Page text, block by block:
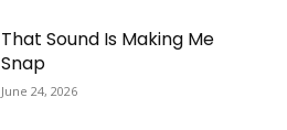
That Sound Is Making Me
Snap
June 24, 2026